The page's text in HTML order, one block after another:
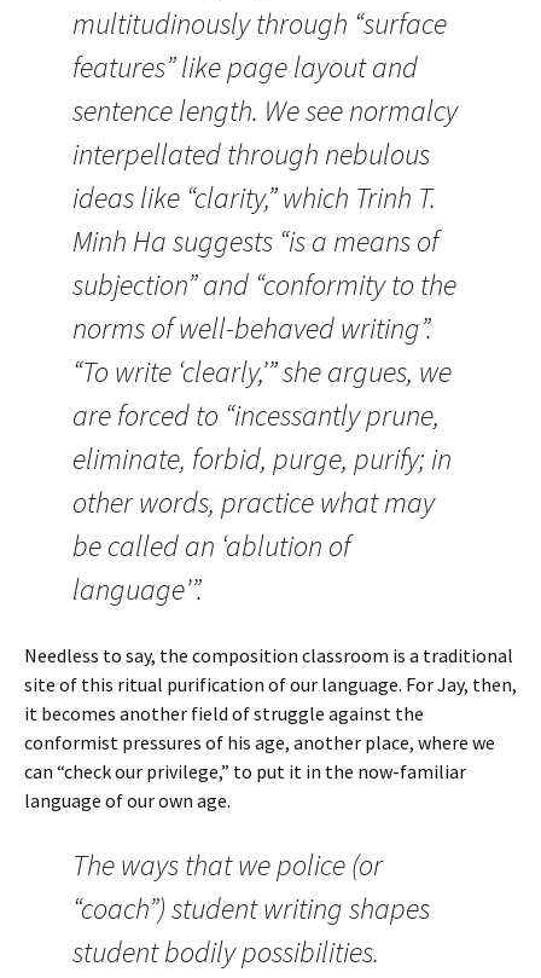
multitudinously through “surface
features” like page layout and
sentence length. We see normalcy
interpellated through nebulous
ideas like “clarity,” which Trinh T.
Minh Ha suggests “is a means of
subjection” and “conformity to the
norms of well-behaved writing”.
“To write ‘clearly,’” she argues, we
are forced to “incessantly prune,
eliminate, forbid, purge, purify; in
other words, practice what may
be called an ‘ablution of
language’”.
Needless to say, the composition classroom is a traditional
site of this ritual purification of our language. For Jay, then,
it becomes another field of struggle against the
conformist pressures of his age, another place, where we
can “check our privilege,” to put it in the now-familiar
language of our own age.
The ways that we police (or
“coach”) student writing shapes
student bodily possibilities.